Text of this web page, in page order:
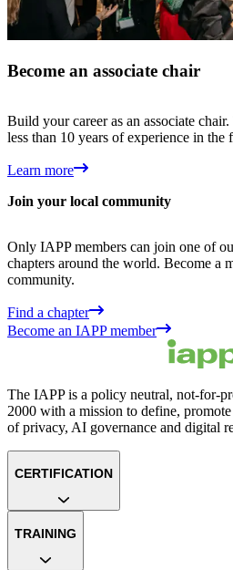
Become an associate chair
Build your career as an associate
less than 10 years of experience in the
Learn more
Join your local community
Only IAPP members can join one of
chapters around the world. Become a
community.
Find a chapter
Become an IAPP member
The IAPP is a policy neutral, not-for-
2000 with a mission to define,
of privacy, AI governance and digital
CERTIFICATION
TRAINING